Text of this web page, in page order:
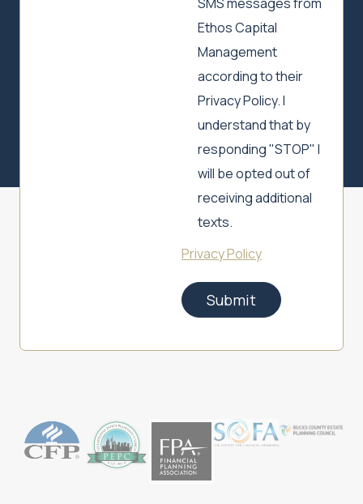
Ethos Capital
Management
according to their
Privacy Policy. I
understand that by
responding "STOP" I
will be opted out of
receiving additional
texts.
Privacy Policy